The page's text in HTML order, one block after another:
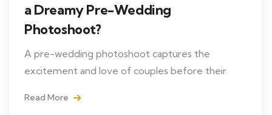
a Dreamy Pre-Wedding
Photoshoot?
A pre-wedding photoshoot captures the
excitement and love of couples before their
Read More